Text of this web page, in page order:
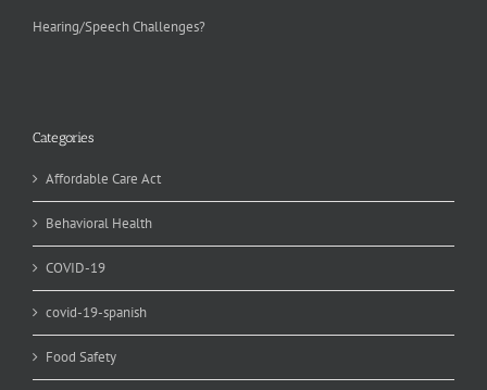
Hearing/Speech Challenges?
Categories
Affordable Care Act
Behavioral Health
COVID-19
covid-19-spanish
Food Safety